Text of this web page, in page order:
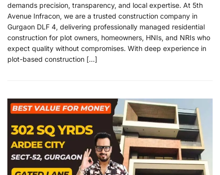
demands precision, transparency, and local expertise. At 5th
Avenue Infracon, we are a trusted construction company in
Gurgaon DLF 4, delivering professionally managed residential
construction for plot owners, homeowners, HNIs, and NRIs who
expect quality without compromises. With deep experience in
plot-based construction […]